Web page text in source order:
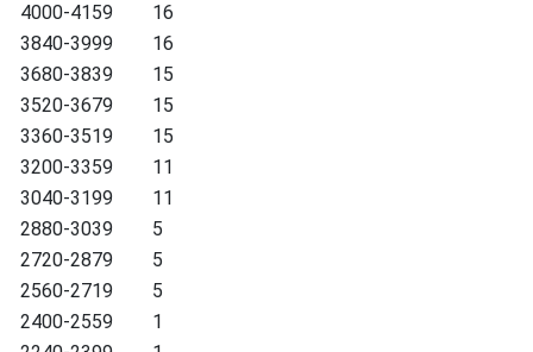
4000-4159
16
3840-3999
16
3680-3839
15
3520-3679
15
3360-3519
15
3200-3359
11
3040-3199
11
2880-3039
5
2720-2879
5
2560-2719
5
2400-2559
1